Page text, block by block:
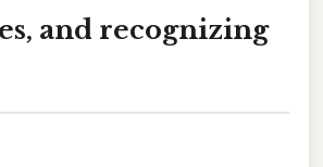
and recognizing